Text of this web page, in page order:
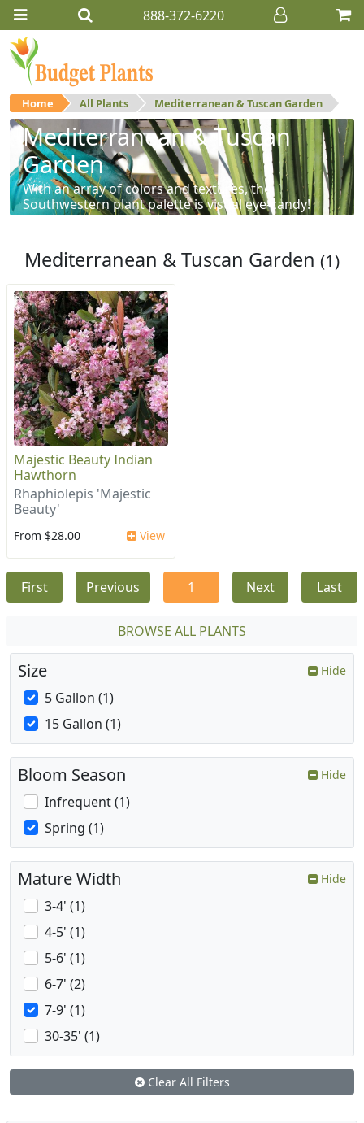
888-372-6220
Home All Plants Mediterranean & Tuscan Garden
Mediterranean & Tuscan
Garden
With an array of colors and textures, the
Southwestern plant palette is visual eye-candy!
Mediterranean & Tuscan Garden (1)
Majestic Beauty Indian
Hawthorn
Rhaphiolepis 'Majestic
Beauty'
From $28.00 View
First Previous 1 Next Last
BROWSE ALL PLANTS
Size Hide
5 Gallon (1)
15 Gallon (1)
Bloom Season Hide
Infrequent (1)
Spring (1)
Mature Width Hide
3-4' (1)
4-5' (1)
5-6' (1)
6-7' (2)
7-9' (1)
30-35' (1)
Clear All Filters